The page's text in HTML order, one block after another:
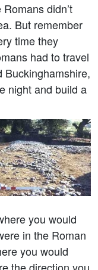
didn’t
But remember
time they
had to travel
Buckinghamshire,
night and build a
you would
in the Roman
you would